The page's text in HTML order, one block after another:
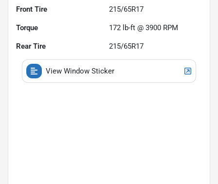
Front Tire 215/65R17
Torque 172 lb-ft @ 3900 RPM
Rear Tire 215/65R17
View Window Sticker